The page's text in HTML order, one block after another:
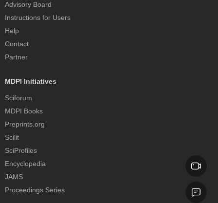
Advisory Board
Instructions for Users
Help
Contact
Partner
MDPI Initiatives
Sciforum
MDPI Books
Preprints.org
Scilit
SciProfiles
Encyclopedia
JAMS
Proceedings Series